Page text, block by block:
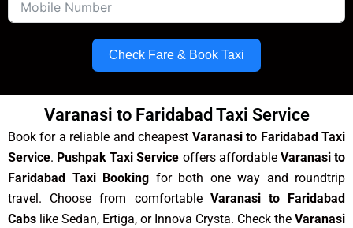
Check Fare & Book Taxi
Varanasi to Faridabad Taxi Service
Book for a reliable and cheapest Varanasi to Faridabad Taxi
Service. Pushpak Taxi Service offers affordable Varanasi to
Faridabad Taxi Booking for both one way and roundtrip
travel. Choose from comfortable Varanasi to Faridabad
Cabs like Sedan, Ertiga, or Innova Crysta. Check the Varanasi